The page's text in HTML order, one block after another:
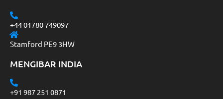
+44 01780 749097
Stamford PE9 3HW
MENGIBAR INDIA
+91 987 251 0871